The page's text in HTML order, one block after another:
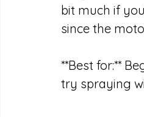
bit much if
since the
**Best for:**
try spraying